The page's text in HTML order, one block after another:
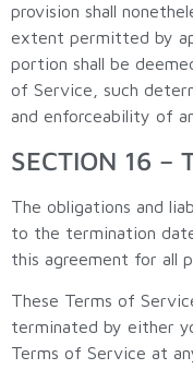
provision shall
extent permitted by
portion shall be
of Service, such
and enforceability of
SECTION 16 –
The obligations and
to the termination
this agreement for all
These Terms of
terminated by either
Terms of Service at